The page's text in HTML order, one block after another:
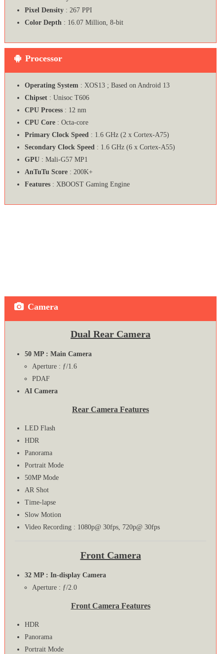
Pixel Density: 267 PPI
Color Depth: 16.07 Million, 8-bit
Processor
Operating System: XOS13 ; Based on Android 13
Chipset : Unisoc T606
CPU Process : 12 nm
CPU Core: Octa-core
Primary Clock Speed: 1.6 GHz (2 x Cortex-A75)
Secondary Clock Speed: 1.6 GHz (6 x Cortex-A55)
GPU : Mali-G57 MP1
AnTuTu Score: 200K+
Features : XBOOST Gaming Engine
Camera
Dual Rear Camera
50 MP : Main Camera
Aperture : ƒ/1.6
PDAF
AI Camera
Rear Camera Features
LED Flash
HDR
Panorama
Portrait Mode
50MP Mode
AR Shot
Time-lapse
Slow Motion
Video Recording : 1080p@ 30fps, 720p@ 30fps
Front Camera
32 MP : In-display Camera
Aperture : ƒ/2.0
Front Camera Features
HDR
Panorama
Portrait Mode